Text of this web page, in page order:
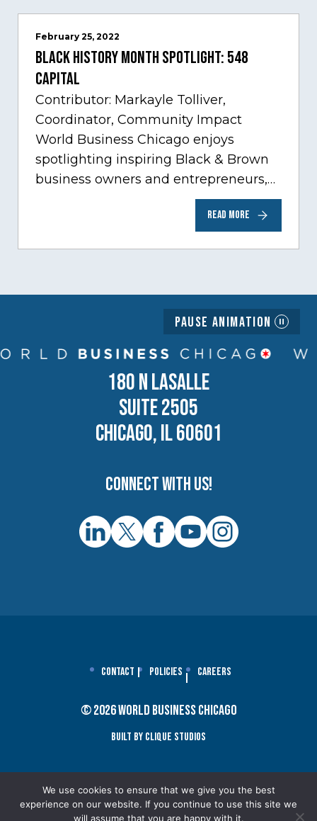
February 25, 2022
Black History Month Spotlight: 548
Capital
Contributor: Markayle Tolliver,
Coordinator, Community Impact
World Business Chicago enjoys
spotlighting inspiring Black & Brown
business owners and entrepreneurs,
to help inspire and motivate the next
generation of business owners.…
READ MORE
Pause Animation
180 N LASALLE
SUITE 2505
CHICAGO, IL 60601
Connect with us!
Contact Policies Careers
© 2026 World Business Chicago
Built By Clique Studios
We use cookies to ensure that we give you the best
experience on our website. If you continue to use this site we
will assume that you are happy with it.